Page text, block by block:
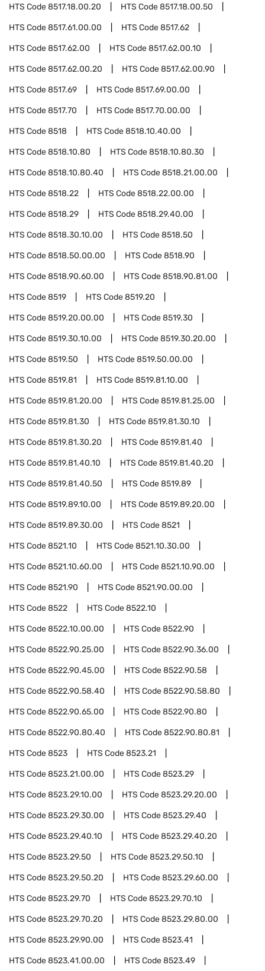
HTS Code8517.18.00.20 HTS Code8517.18.00.50
HTS Code8517.61.00.00 HTS Code8517.62
HTS Code8517.62.00 HTS Code8517.62.00.10
HTS Code8517.62.00.20 HTS Code8517.62.00.90
HTS Code8517.69 HTS Code8517.69.00.00
HTS Code8517.70 HTS Code8517.70.00.00
HTS Code8518 HTS Code8518.10.40.00
HTS Code8518.10.80 HTS Code8518.10.80.30
HTS Code8518.10.80.40 HTS Code8518.21.00.00
HTS Code8518.22 HTS Code8518.22.00.00
HTS Code8518.29 HTS Code8518.29.40.00
HTS Code8518.30.10.00 HTS Code8518.50
HTS Code8518.50.00.00 HTS Code8518.90
HTS Code8518.90.60.00 HTS Code8518.90.81.00
HTS Code8519 HTS Code8519.20
HTS Code8519.20.00.00 HTS Code8519.30
HTS Code8519.30.10.00 HTS Code8519.30.20.00
HTS Code8519.50 HTS Code8519.50.00.00
HTS Code8519.81 HTS Code8519.81.10.00
HTS Code8519.81.20.00 HTS Code8519.81.25.00
HTS Code8519.81.30 HTS Code8519.81.30.10
HTS Code8519.81.30.20 HTS Code8519.81.40
HTS Code8519.81.40.10 HTS Code8519.81.40.20
HTS Code8519.81.40.50 HTS Code8519.89
HTS Code8519.89.10.00 HTS Code8519.89.20.00
HTS Code8519.89.30.00 HTS Code8521
HTS Code8521.10 HTS Code8521.10.30.00
HTS Code8521.10.60.00 HTS Code8521.10.90.00
HTS Code8521.90 HTS Code8521.90.00.00
HTS Code8522 HTS Code8522.10
HTS Code8522.10.00.00 HTS Code8522.90
HTS Code8522.90.25.00 HTS Code8522.90.36.00
HTS Code8522.90.45.00 HTS Code8522.90.58
HTS Code8522.90.58.40 HTS Code8522.90.58.80
HTS Code8522.90.65.00 HTS Code8522.90.80
HTS Code8522.90.80.40 HTS Code8522.90.80.81
HTS Code8523 HTS Code8523.21
HTS Code8523.21.00.00 HTS Code8523.29
HTS Code8523.29.10.00 HTS Code8523.29.20.00
HTS Code8523.29.30.00 HTS Code8523.29.40
HTS Code8523.29.40.10 HTS Code8523.29.40.20
HTS Code8523.29.50 HTS Code8523.29.50.10
HTS Code8523.29.50.20 HTS Code8523.29.60.00
HTS Code8523.29.70 HTS Code8523.29.70.10
HTS Code8523.29.70.20 HTS Code8523.29.80.00
HTS Code8523.29.90.00 HTS Code8523.41
HTS Code8523.41.00.00 HTS Code8523.49